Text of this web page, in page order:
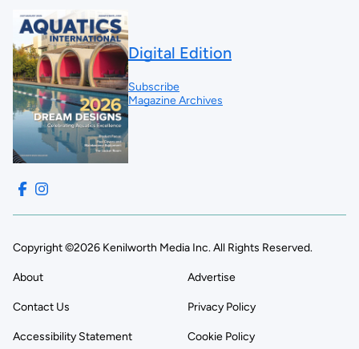
Digital Edition
Subscribe
Magazine Archives
Copyright ©2026 Kenilworth Media Inc. All Rights Reserved.
About Advertise
Contact Us Privacy Policy
Accessibility Statement Cookie Policy